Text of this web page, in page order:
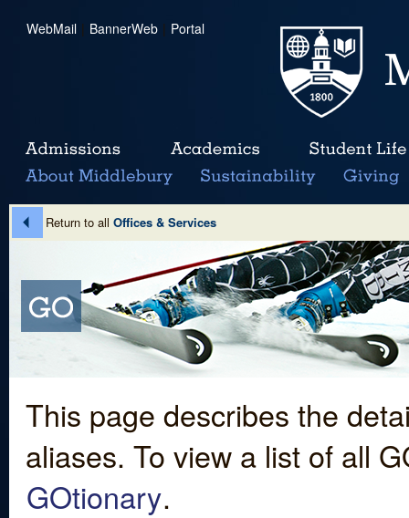
WebMail | BannerWeb | Portal
Return to all Offices & Services
This page describes the
aliases. To view a list of all
GOtionary.